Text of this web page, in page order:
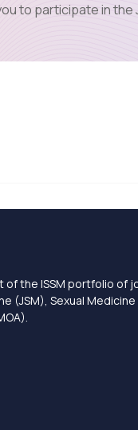
to participate in the
of the ISSM portfolio of
(JSM), Sexual Medicine